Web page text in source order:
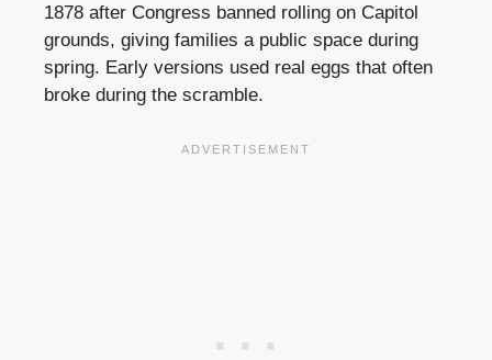
1878 after Congress banned rolling on Capitol
grounds, giving families a public space during
spring. Early versions used real eggs that often
broke during the scramble.